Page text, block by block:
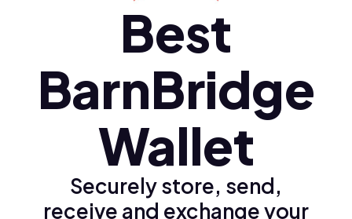
Polski (pl)
Ελληνικά (el)
Best
BarnBridge
Wallet
Securely store, send,
receive and exchange your